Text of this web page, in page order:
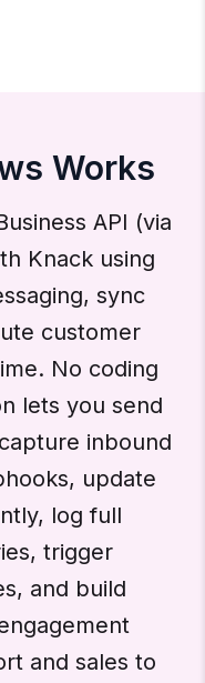
Works
API (via
Knack using
sync
customer
No coding
lets you send
inbound
update
log full
trigger
and build
and sales to